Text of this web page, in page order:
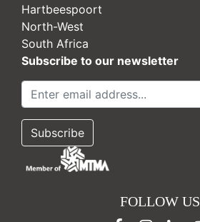
Hartbeespoort
North-West
South Africa
Subscribe to our newsletter
FOLLOW US